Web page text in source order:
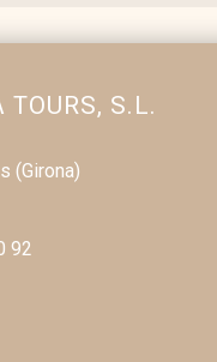
TOURS, S.L.
(Girona)
92